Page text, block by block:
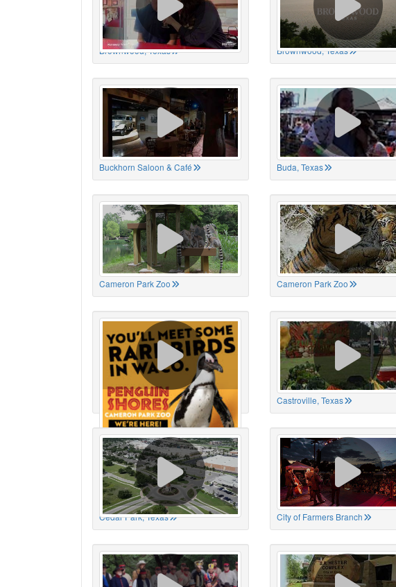
Brownwood, Texas Brownwood, Texas
Buckhorn Saloon & Café Buda, Texas
Cameron Park Zoo Cameron Park Zoo
Cameron Park Zoo Castroville, Texas
Cedar Park, Texas City of Farmers Branch